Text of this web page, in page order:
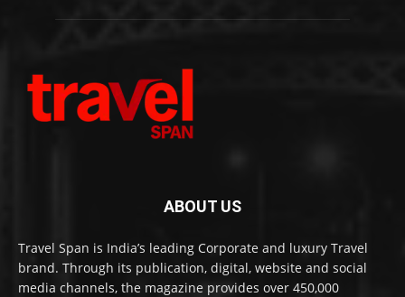
ABOUT US
Travel Span is India’s leading Corporate and luxury Travel
brand. Through its publication, digital, website and social
media channels, the magazine provides over 450,000